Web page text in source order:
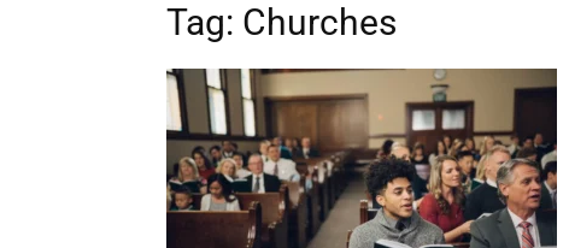
Tag: Churches